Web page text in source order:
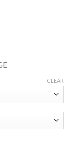
CLEAR